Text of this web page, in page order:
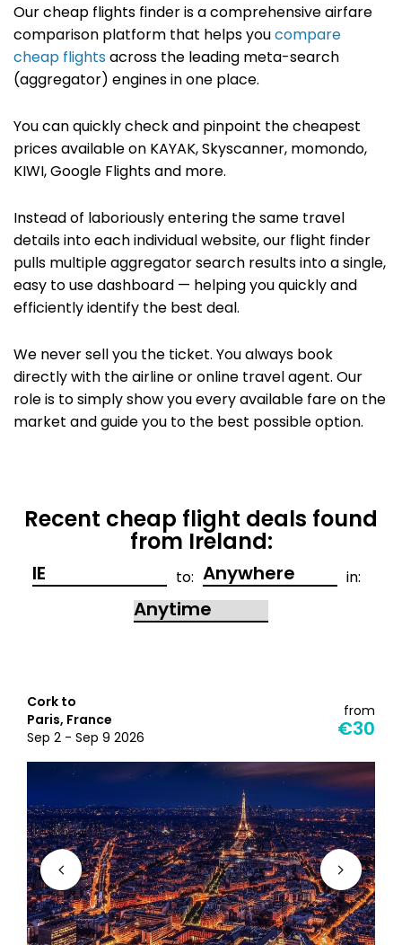
Our cheap flights finderis a comprehensive airfare
comparison platform that helps youcompare
cheap flightsacross the leading meta-search
(aggregator) engines in one place.
You can quickly check and pinpoint the cheapest
prices available on KAYAK,Skyscanner, momondo,
KIWI,Google Flightsand more.
Instead of laboriously entering the same travel
details into each individual website, our flight finder
pulls multiple aggregator search results into a single,
easy to use dashboard — helping you quickly and
efficiently identify the best deal.
We never sell you the ticket. You always book
directly with the airline oronline travel agent. Our
role is to simply show you every available fare on the
market and guide you to the best possible option.
Recent cheap flight deals found
from Ireland:
to: in:
Cork to
Paris, France
Sep 2 - Sep 9 2026
from
€30